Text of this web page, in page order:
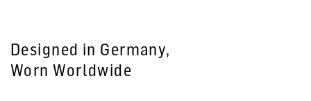
Designed in Germany,
Worn Worldwide